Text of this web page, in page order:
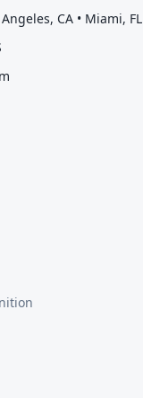
CA • Miami, FL